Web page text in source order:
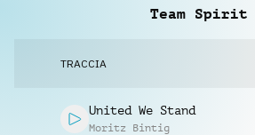
Team Spirit
TRACCIA
United We Stand
Moritz Bintig